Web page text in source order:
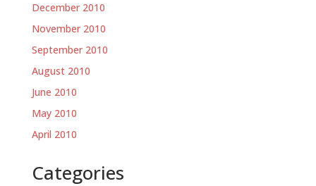
December 2010
November 2010
September 2010
August 2010
June 2010
May 2010
April 2010
Categories